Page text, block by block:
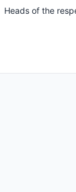
Heads of the